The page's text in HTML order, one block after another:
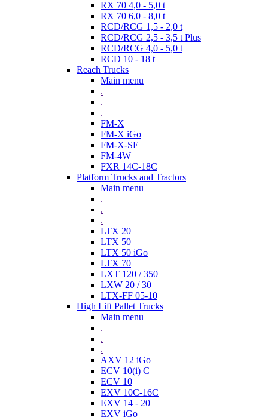
RX 70 4,0 - 5,0 t
RX 70 6,0 - 8,0 t
RCD/RCG 1,5 - 2,0 t
RCD/RCG 2,5 - 3,5 t Plus
RCD/RCG 4,0 - 5,0 t
RCD 10 - 18 t
Reach Trucks
Main menu
.
.
.
FM-X
FM-X iGo
FM-X-SE
FM-4W
FXR 14C-18C
Platform Trucks and Tractors
Main menu
.
.
.
LTX 20
LTX 50
LTX 50 iGo
LTX 70
LXT 120 / 350
LXW 20 / 30
LTX-FF 05-10
High Lift Pallet Trucks
Main menu
.
.
.
AXV 12 iGo
ECV 10(i) C
ECV 10
EXV 10C-16C
EXV 14 - 20
EXV iGo